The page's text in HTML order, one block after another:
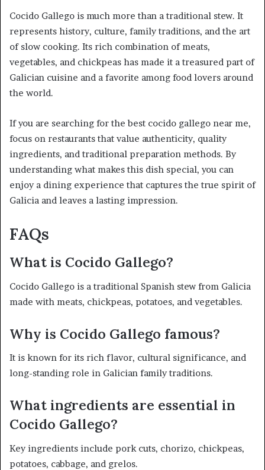
Cocido Gallego is much more than a traditional stew. It
represents history, culture, family traditions, and the art
of slow cooking. Its rich combination of meats,
vegetables, and chickpeas has made it a treasured part of
Galician cuisine and a favorite among food lovers around
the world.
If you are searching for the best cocido gallego near me,
focus on restaurants that value authenticity, quality
ingredients, and traditional preparation methods. By
understanding what makes this dish special, you can
enjoy a dining experience that captures the true spirit of
Galicia and leaves a lasting impression.
FAQs
What is Cocido Gallego?
Cocido Gallego is a traditional Spanish stew from Galicia
made with meats, chickpeas, potatoes, and vegetables.
Why is Cocido Gallego famous?
It is known for its rich flavor, cultural significance, and
long-standing role in Galician family traditions.
What ingredients are essential in
Cocido Gallego?
Key ingredients include pork cuts, chorizo, chickpeas,
potatoes, cabbage, and grelos.